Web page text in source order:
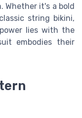
Whether it's a bold
string bikini,
lies with the
embodies their